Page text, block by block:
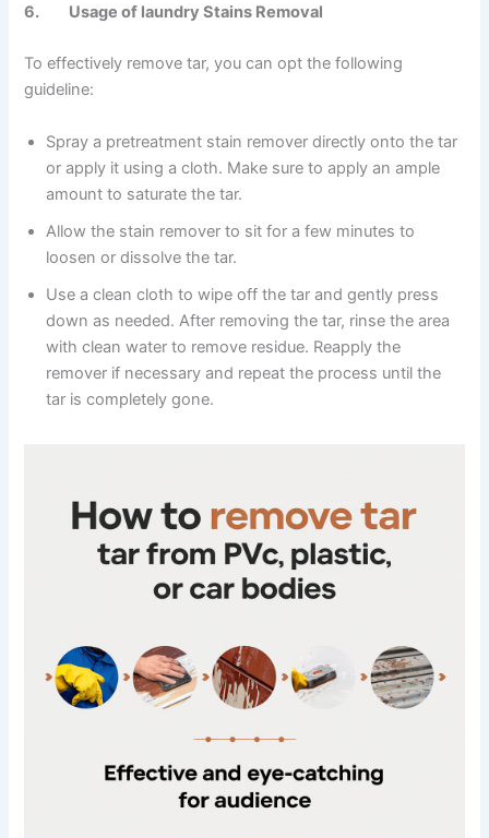
6. Usage of laundry Stains Removal
To effectively remove tar, you can opt the following
guideline:
Spray a pretreatment stain remover directly onto the tar
or apply it using a cloth. Make sure to apply an ample
amount to saturate the tar.
Allow the stain remover to sit for a few minutes to
loosen or dissolve the tar.
Use a clean cloth to wipe off the tar and gently press
down as needed. After removing the tar, rinse the area
with clean water to remove residue. Reapply the
remover if necessary and repeat the process until the
tar is completely gone.